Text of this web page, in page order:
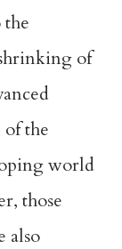
of
the
world
those
also